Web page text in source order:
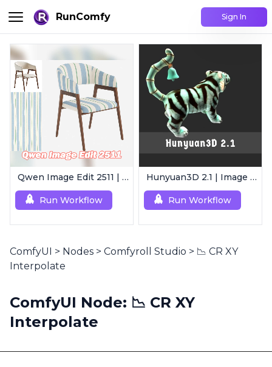
RunComfy Sign In
Qwen Image Edit 2511 | Smart Image Edit Workflow
Run Workflow
Hunyuan3D 2.1 | Image to 3D Model
Run Workflow
ComfyUI > Nodes > Comfyroll Studio > 📉 CR XY
Interpolate
ComfyUI Node: 📉 CR XY
Interpolate